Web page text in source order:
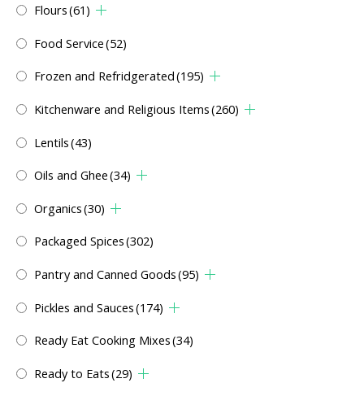
Flours(61)
Food Service(52)
Frozen and Refridgerated(195)
Kitchenware and Religious Items(260)
Lentils(43)
Oils and Ghee(34)
Organics(30)
Packaged Spices(302)
Pantry and Canned Goods(95)
Pickles and Sauces(174)
Ready Eat Cooking Mixes(34)
Ready to Eats(29)